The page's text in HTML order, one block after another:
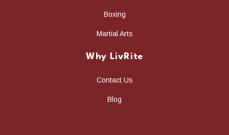
Boxing
Martial Arts
Why LivRite
Contact Us
Blog